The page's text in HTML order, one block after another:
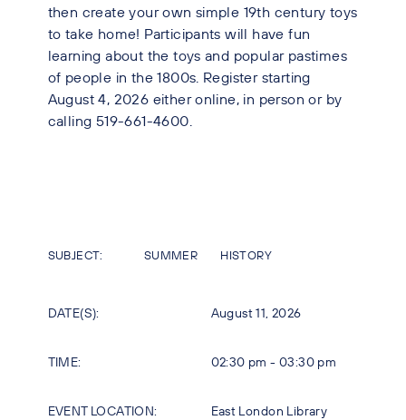
then create your own simple 19th century toys
to take home! Participants will have fun
learning about the toys and popular pastimes
of people in the 1800s. Register starting
August 4, 2026 either online, in person or by
calling 519-661-4600.
SUBJECT: SUMMER HISTORY
DATE(S): August 11, 2026
TIME: 02:30 pm - 03:30 pm
EVENT LOCATION: East London Library